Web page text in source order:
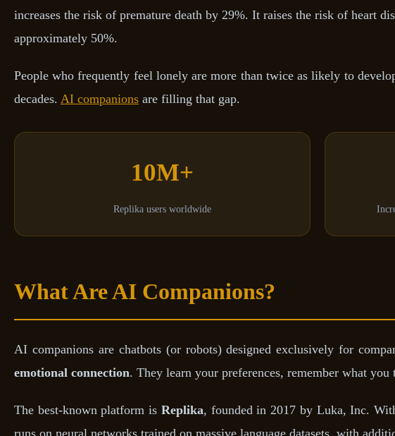
increases the risk of premature death by 29%. It raises the risk of heart
approximately 50%.
People who frequently feel lonely are more than twice as likely to
decades. AI companions are filling that gap.
10M+
Replika users worldwide
What Are AI Companions?
AI companions are chatbots (or robots) designed exclusively for
emotional connection. They learn your preferences, remember what
The best-known platform is Replika, founded in 2017 by Luka, Inc.